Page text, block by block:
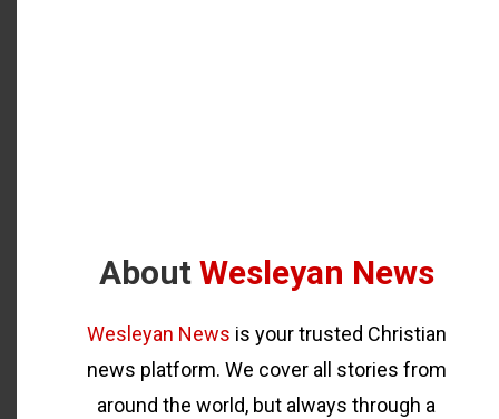
About Wesleyan News
Wesleyan News is your trusted Christian
news platform. We cover all stories from
around the world, but always through a